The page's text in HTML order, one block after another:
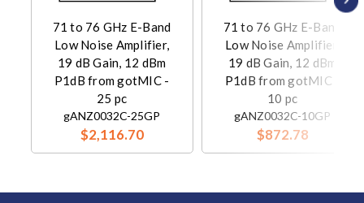
71 to 76 GHz E-Band
Low Noise Amplifier,
19 dB Gain, 12 dBm
P1dB from gotMIC -
25 pc
gANZ0032C-25GP
$2,116.70
71 to 76 GHz E-Band
Low Noise Amplifier,
19 dB Gain, 12 dBm
P1dB from gotMIC -
10 pc
gANZ0032C-10GP
$872.78